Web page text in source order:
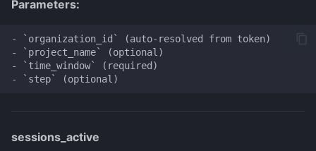
Parameters:
- `organization_id` (auto-resolved from token)
- `project_name` (optional)
- `time_window` (required)
sessions_active